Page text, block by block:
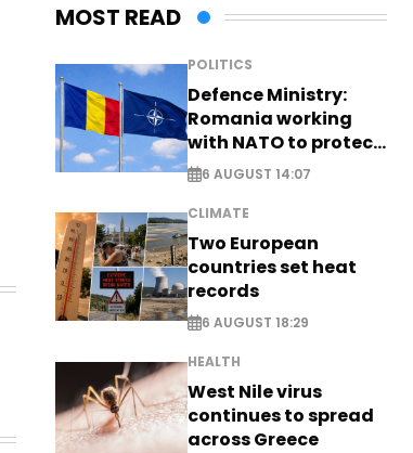
MOST READ
POLITICS
Defence Ministry:
Romania working
with NATO to protect
airspace - EXCLUSIVE
6 AUGUST 14:07
CLIMATE
Two European
countries set heat
records
6 AUGUST 18:29
HEALTH
West Nile virus
continues to spread
across Greece